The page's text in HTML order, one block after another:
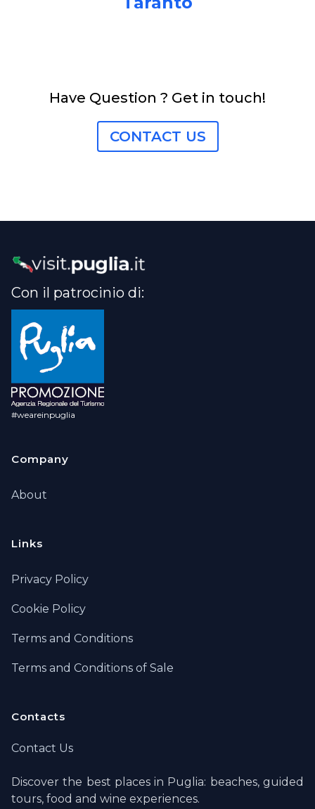
Have Question ? Get in touch!
CONTACT US
Con il patrocinio di:
#weareinpuglia
Company
About
Links
Privacy Policy
Cookie Policy
Terms and Conditions
Terms and Conditions of Sale
Contacts
Contact Us
Discover the best places in Puglia: beaches, guided
tours, food and wine experiences.